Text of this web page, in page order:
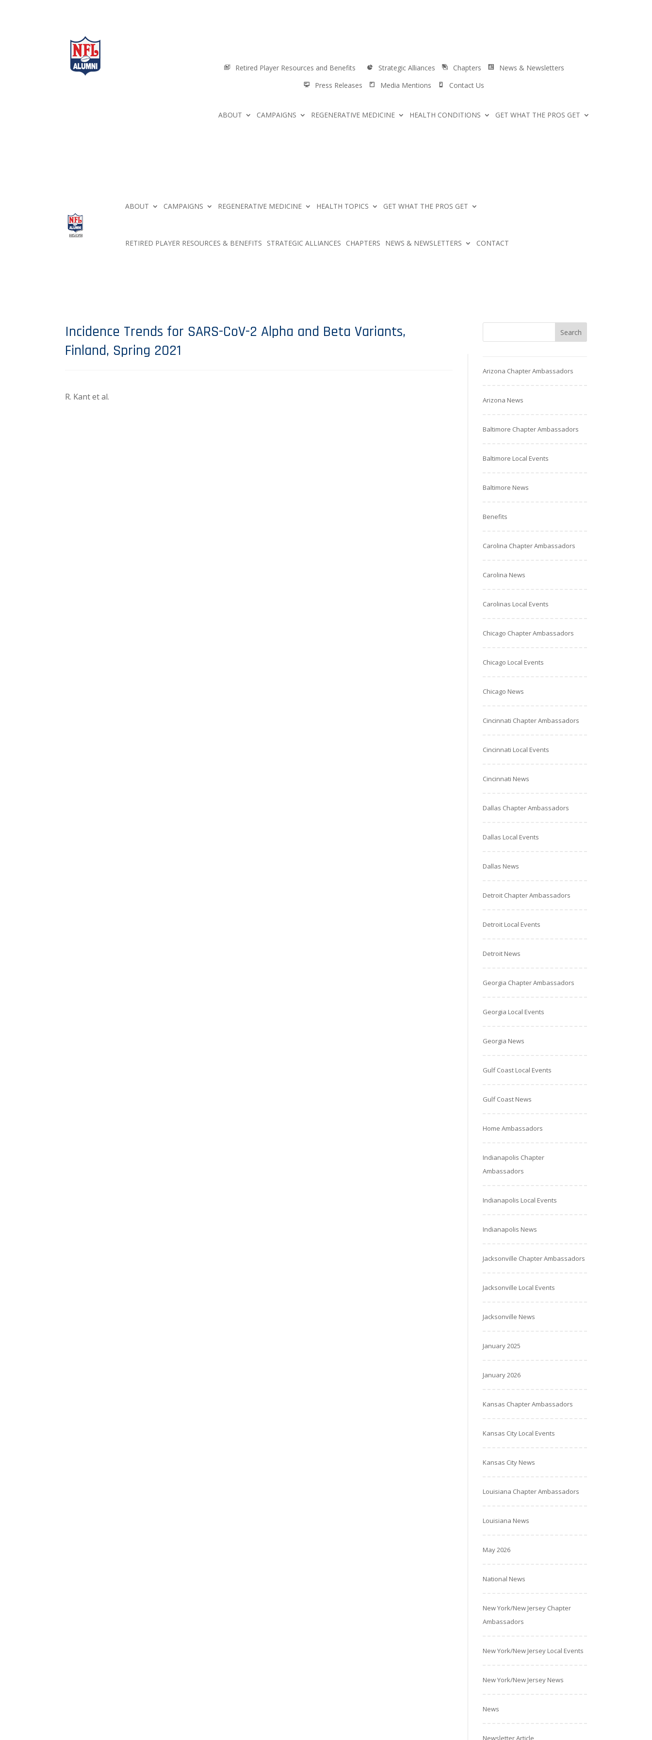
Retired Player Resources and Benefits Strategic Alliances Chapters
News & Newsletters
Press Releases
Media Mentions Contact Us
ABOUT CAMPAIGNS REGENERATIVE MEDICINE HEALTH CONDITIONS GET WHAT THE PROS GET
ABOUT CAMPAIGNS REGENERATIVE MEDICINE HEALTH TOPICS GET WHAT THE PROS GET
RETIRED PLAYER RESOURCES & BENEFITS STRATEGIC ALLIANCES CHAPTERS NEWS & NEWSLETTERS CONTACT
Incidence Trends for SARS-CoV-2 Alpha and Beta Variants,
Finland, Spring 2021
R. Kant et al.
Arizona Chapter Ambassadors
Arizona News
Baltimore Chapter Ambassadors
Baltimore Local Events
Baltimore News
Benefits
Carolina Chapter Ambassadors
Carolina News
Carolinas Local Events
Chicago Chapter Ambassadors
Chicago Local Events
Chicago News
Cincinnati Chapter Ambassadors
Cincinnati Local Events
Cincinnati News
Dallas Chapter Ambassadors
Dallas Local Events
Dallas News
Detroit Chapter Ambassadors
Detroit Local Events
Detroit News
Georgia Chapter Ambassadors
Georgia Local Events
Georgia News
Gulf Coast Local Events
Gulf Coast News
Home Ambassadors
Indianapolis Chapter
Ambassadors
Indianapolis Local Events
Indianapolis News
Jacksonville Chapter Ambassadors
Jacksonville Local Events
Jacksonville News
January 2025
January 2026
Kansas Chapter Ambassadors
Kansas City Local Events
Kansas City News
Louisiana Chapter Ambassadors
Louisiana News
May 2026
National News
New York/New Jersey Chapter
Ambassadors
New York/New Jersey Local Events
New York/New Jersey News
News
Newsletter Article